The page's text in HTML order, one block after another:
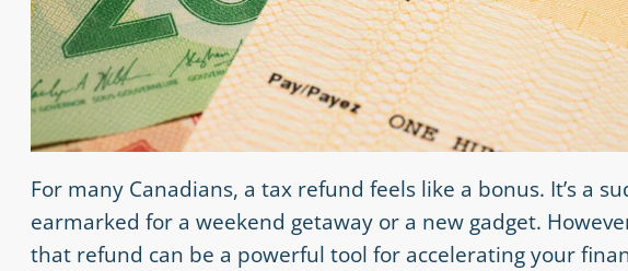
For many Canadians, a tax refund feels like a bonus. It’s a
earmarked for a weekend getaway or a new gadget.
that refund can be a powerful tool for accelerating your